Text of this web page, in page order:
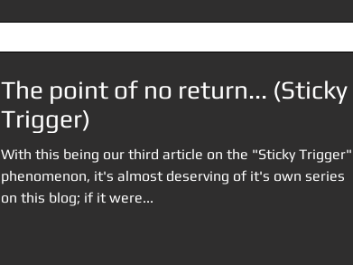
The point of no return... (Sticky
Trigger)
With this being our third article on the "Sticky Trigger"
phenomenon, it's almost deserving of it's own series
on this blog; if it were...